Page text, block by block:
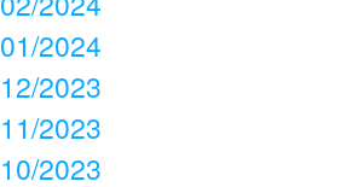
01/2024
12/2023
11/2023
10/2023